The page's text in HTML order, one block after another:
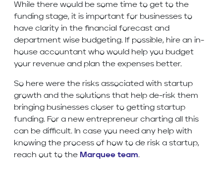
While there would be some time to get to the
funding stage, it is important for businesses to
have clarity in the financial forecast and
department wise budgeting. If possible, hire an in-
house accountant who would help you budget
your revenue and plan the expenses better.
So here were the risks associated with startup
growth and the solutions that help de-risk them
bringing businesses closer to getting startup
funding. For a new entrepreneur charting all this
can be difficult. In case you need any help with
knowing the process of how to de risk a startup,
reach out to the Marquee team.